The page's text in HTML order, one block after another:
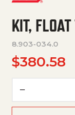
KIT,
8.903-034.0
$380.58